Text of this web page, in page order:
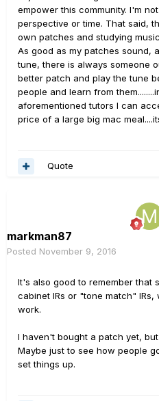
empower this community. I'm
perspective or time. That said,
own patches and studying
As good as my patches sound,
tune, there is always someone
better patch and play the tune
people and learn from
aforementioned tutors I can
price of a large big mac
Quote
markman87
Posted November 9, 2016
It's also good to remember that
cabinet IRs or "tone match"
work.
I haven't bought a patch yet,
Maybe just to see how people
set things up.